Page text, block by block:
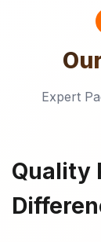
Expert
Quality